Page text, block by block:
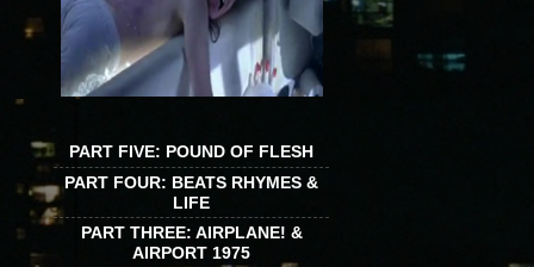
PART FIVE: POUND OF FLESH
PART FOUR: BEATS RHYMES &
LIFE
PART THREE: AIRPLANE! &
AIRPORT 1975